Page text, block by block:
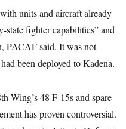
units and aircraft already
state fighter capabilities” and
PACAF said. It was not
been deployed to Kadena.
Wing’s 48 F-15s and spare
has proven controversial.